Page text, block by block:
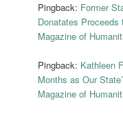
Pingback: Former
Donatates
Magazine of
Pingback: Kathleen
Months as Our
Magazine of